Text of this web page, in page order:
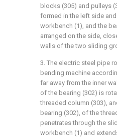
blocks (305) and pulleys
formed in the left side
workbench (1), and the
arranged on the side,
walls of the two sliding
3. The electric steel pipe
bending machine
far away from the inner
of the bearing (302) is
threaded column (303),
bearing (302), of the
penetrates through the
workbench (1) and